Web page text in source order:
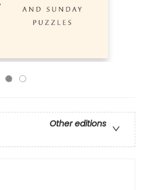
Other editions